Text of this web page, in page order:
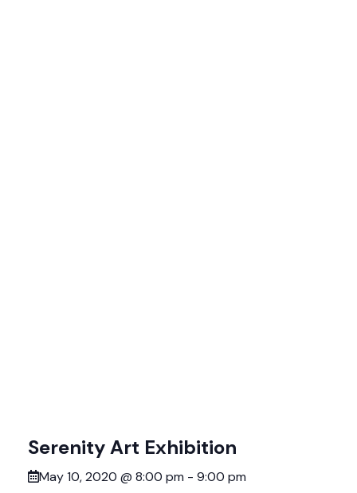
Serenity Art Exhibition
May 10, 2020 @ 8:00 pm - 9:00 pm